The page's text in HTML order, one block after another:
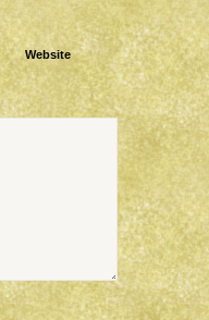
Website